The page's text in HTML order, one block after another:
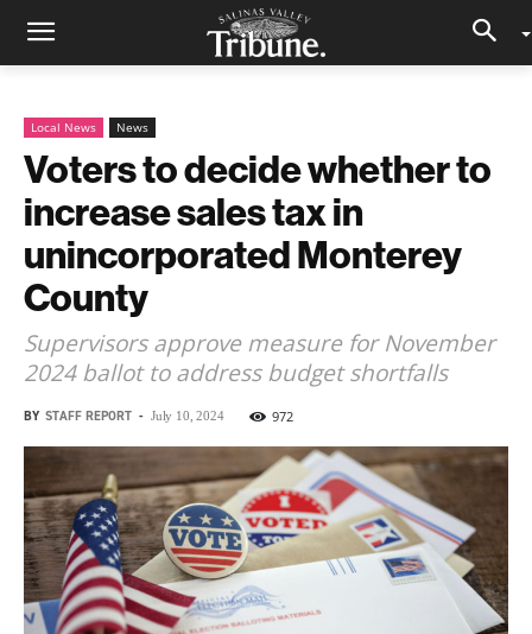
Local News News
Voters to decide whether to
increase sales tax in
unincorporated Monterey
County
Supervisors approve measure for November
2024 ballot to address budget shortfalls
BY STAFF REPORT - July 10, 2024 972